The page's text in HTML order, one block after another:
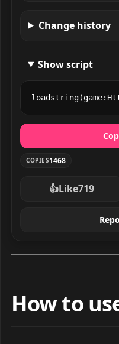
Change history
Show script
COPIES1468
👍Like719
How to